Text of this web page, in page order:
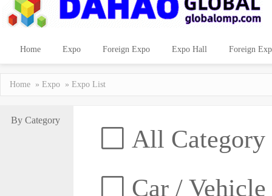
Home Expo Foreign Expo Expo Hall Foreign
Home » Expo » Expo List
By Category
All Category
Car / Vehicle